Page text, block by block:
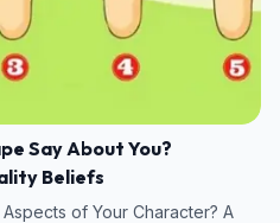
Say About You?
Beliefs
of Your Character? A